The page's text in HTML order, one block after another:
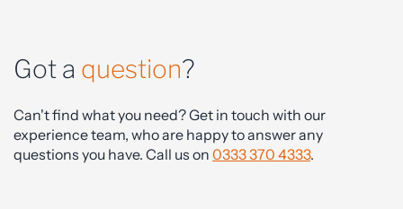
Got a question?
Can't find what you need? Get in touch with our
experience team, who are happy to answer any
questions you have. Call us on 0333 370 4333.